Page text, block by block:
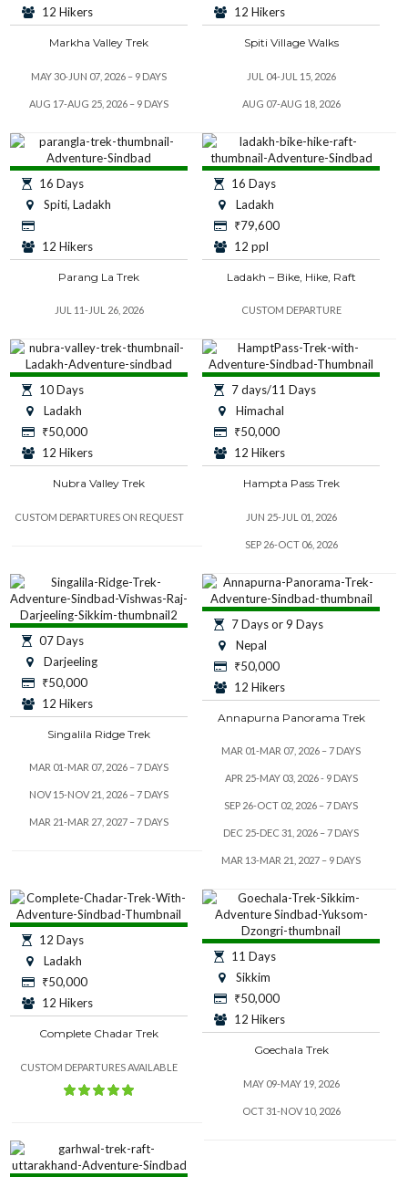
12 Hikers
Markha Valley Trek
MAY 30-JUN 07, 2026 – 9 DAYS
AUG 17-AUG 25, 2026 – 9 DAYS
12 Hikers
Spiti Village Walks
JUL 04-JUL 15, 2026
AUG 07-AUG 18, 2026
16 Days
Spiti, Ladakh
12 Hikers
Parang La Trek
JUL 11-JUL 26, 2026
16 Days
Ladakh
₹79,600
12 ppl
Ladakh – Bike, Hike, Raft
CUSTOM DEPARTURE
10 Days
Ladakh
₹50,000
12 Hikers
Nubra Valley Trek
CUSTOM DEPARTURES ON REQUEST
7 days/11 Days
Himachal
₹50,000
12 Hikers
Hampta Pass Trek
JUN 25-JUL 01, 2026
SEP 26-OCT 06, 2026
07 Days
Darjeeling
₹50,000
12 Hikers
Singalila Ridge Trek
MAR 01-MAR 07, 2026 – 7 DAYS
NOV 15-NOV 21, 2026 – 7 DAYS
MAR 21-MAR 27, 2027 – 7 DAYS
7 Days or 9 Days
Nepal
₹50,000
12 Hikers
Annapurna Panorama Trek
MAR 01-MAR 07, 2026 – 7 DAYS
APR 25-MAY 03, 2026 - 9 DAYS
SEP 26-OCT 02, 2026 – 7 DAYS
DEC 25-DEC 31, 2026 – 7 DAYS
MAR 13-MAR 21, 2027 – 9 DAYS
12 Days
Ladakh
₹50,000
12 Hikers
Complete Chadar Trek
CUSTOM DEPARTURES AVAILABLE
11 Days
Sikkim
₹50,000
12 Hikers
Goechala Trek
MAY 09-MAY 19, 2026
OCT 31-NOV 10, 2026